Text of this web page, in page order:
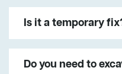
Is it a temporary
Do you need to